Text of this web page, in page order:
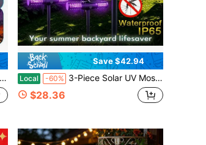
Save $42.94
Local -60% 3-Piece Solar UV Mosquito Killer Lamp Set, IP65 Waterproof & Cordless, Built-In Motion Sensor, Ideal For Gardens, Lawns, Yards, Backyards & Pathways
$28.36